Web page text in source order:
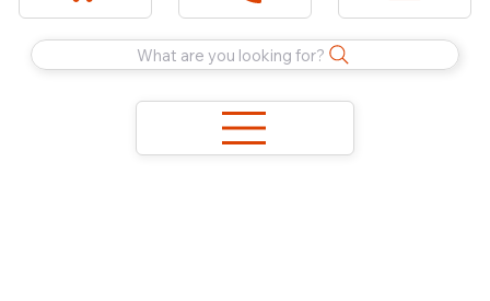
What are you looking for?